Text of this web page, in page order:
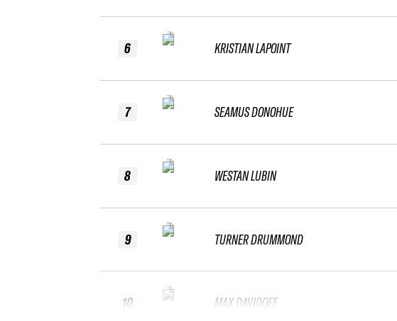
6
7
8
9
10
KRISTIAN LAPOINT
SEAMUS DONOHUE
WESTAN LUBIN
TURNER DRUMMOND
MAX DAVIDOFF